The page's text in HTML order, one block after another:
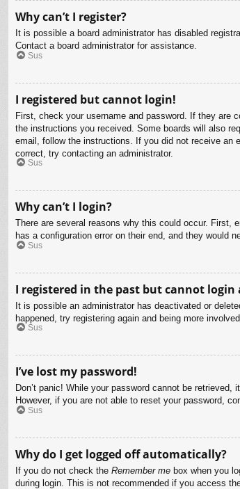
Why can’t I register?
It is possible a board administrator has disabled
Contact a board administrator for assistance.
Sus
I registered but cannot login!
First, check your username and password. If they are
the instructions you received. Some boards will also
email, follow the instructions. If you did not receive an
correct, try contacting an administrator.
Sus
Why can’t I login?
There are several reasons why this could occur. First,
has a configuration error on their end, and they would
Sus
I registered in the past but cannot login
It is possible an administrator has deactivated or
happened, try registering again and being more
Sus
I’ve lost my password!
Don’t panic! While your password cannot be
However, if you are not able to reset your password,
Sus
Why do I get logged off automatically?
If you do not check the Remember me box when you
during login. This is not recommended if you access